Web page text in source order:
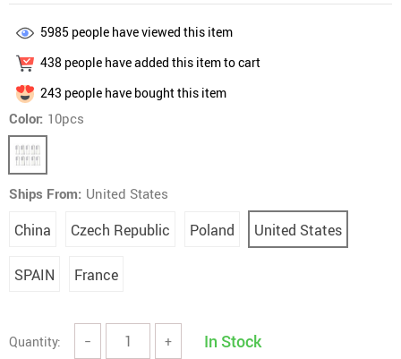
5985 people have viewed this item
438 people have added this item to cart
243 people have bought this item
Color: 10pcs
Ships From: United States
China Czech Republic Poland United States
SPAIN France
Quantity: − + In Stock